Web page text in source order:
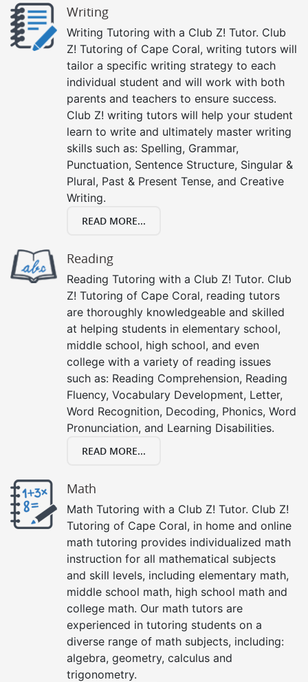
Writing
Writing Tutoring with a Club Z! Tutor. Club
Z! Tutoring of Cape Coral, writing tutors will
tailor a specific writing strategy to each
individual student and will work with both
parents and teachers to ensure success.
Club Z! writing tutors will help your student
learn to write and ultimately master writing
skills such as: Spelling, Grammar,
Punctuation, Sentence Structure, Singular &
Plural, Past & Present Tense, and Creative
Writing.
READ MORE...
Reading
Reading Tutoring with a Club Z! Tutor. Club
Z! Tutoring of Cape Coral, reading tutors
are thoroughly knowledgeable and skilled
at helping students in elementary school,
middle school, high school, and even
college with a variety of reading issues
such as: Reading Comprehension, Reading
Fluency, Vocabulary Development, Letter,
Word Recognition, Decoding, Phonics, Word
Pronunciation, and Learning Disabilities.
READ MORE...
Math
Math Tutoring with a Club Z! Tutor. Club Z!
Tutoring of Cape Coral, in home and online
math tutoring provides individualized math
instruction for all mathematical subjects
and skill levels, including elementary math,
middle school math, high school math and
college math. Our math tutors are
experienced in tutoring students on a
diverse range of math subjects, including:
algebra, geometry, calculus and
trigonometry.